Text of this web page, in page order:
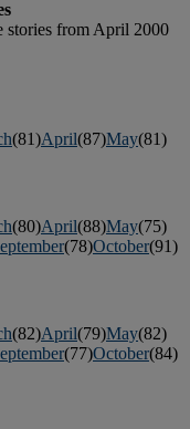
(81)April(87)May(81)
(80)April(88)May(75)
(78)October(91)
(82)April(79)May(82)
(77)October(84)